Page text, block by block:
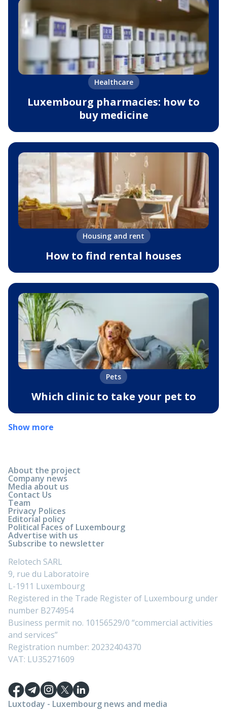
Healthcare
Luxembourg pharmacies: how to
buy medicine
Housing and rent
How to find rental houses
Pets
Which clinic to take your pet to
Show more
About the project
Company news
Media about us
Contact Us
Team
Privacy Polices
Editorial policy
Political Faces of Luxembourg
Advertise with us
Subscribe to newsletter
Relotech SARL
9, rue du Laboratoire
L-1911 Luxembourg
Registered in the Trade Register of Luxembourg under
number B274954
Business permit no. 10156529/0 “commercial activities
and services”
Registration number: 20232404370
VAT: LU35271609
Luxtoday - Luxembourg news and media